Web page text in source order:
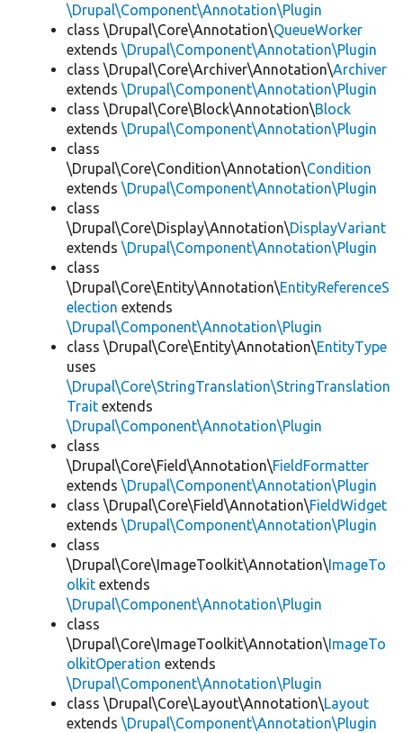
\Drupal\Component\Annotation\Plugin
class \Drupal\Core\Annotation\QueueWorker
extends \Drupal\Component\Annotation\Plugin
class \Drupal\Core\Archiver\Annotation\Archiver
extends \Drupal\Component\Annotation\Plugin
class \Drupal\Core\Block\Annotation\Block
extends \Drupal\Component\Annotation\Plugin
class
\Drupal\Core\Condition\Annotation\Condition
extends \Drupal\Component\Annotation\Plugin
class
\Drupal\Core\Display\Annotation\DisplayVariant
extends \Drupal\Component\Annotation\Plugin
class
\Drupal\Core\Entity\Annotation\EntityReferenceS
election extends
\Drupal\Component\Annotation\Plugin
class \Drupal\Core\Entity\Annotation\EntityType
uses
\Drupal\Core\StringTranslation\StringTranslation
Trait extends
\Drupal\Component\Annotation\Plugin
class
\Drupal\Core\Field\Annotation\FieldFormatter
extends \Drupal\Component\Annotation\Plugin
class \Drupal\Core\Field\Annotation\FieldWidget
extends \Drupal\Component\Annotation\Plugin
class
\Drupal\Core\ImageToolkit\Annotation\ImageTo
olkit extends
\Drupal\Component\Annotation\Plugin
class
\Drupal\Core\ImageToolkit\Annotation\ImageTo
olkitOperation extends
\Drupal\Component\Annotation\Plugin
class \Drupal\Core\Layout\Annotation\Layout
extends \Drupal\Component\Annotation\Plugin